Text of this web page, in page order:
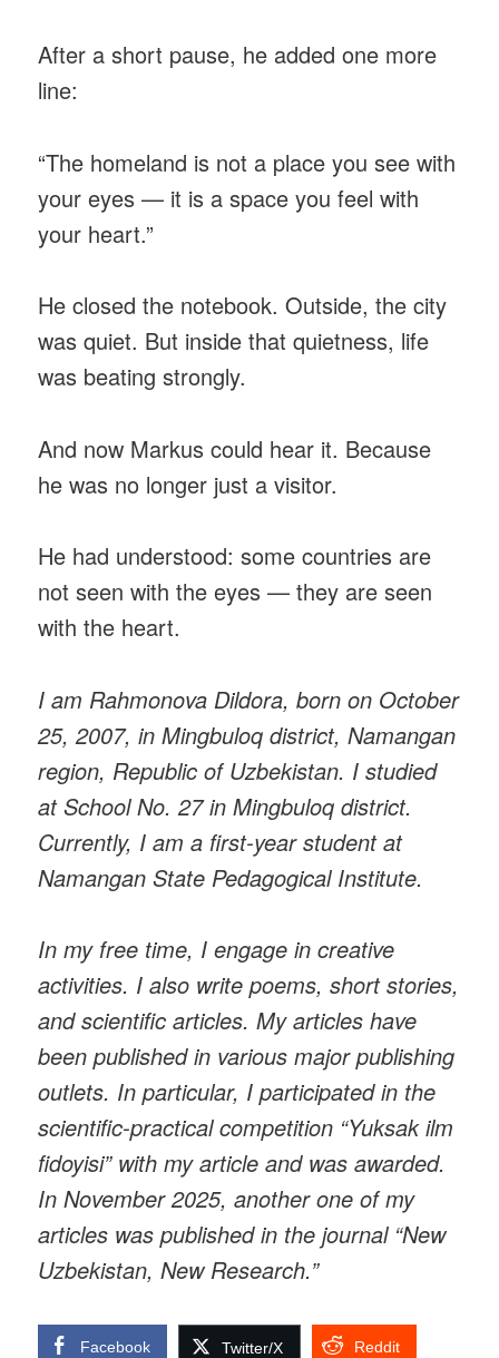
After a short pause, he added one more
line:
“The homeland is not a place you see with
your eyes — it is a space you feel with
your heart.”
He closed the notebook. Outside, the city
was quiet. But inside that quietness, life
was beating strongly.
And now Markus could hear it. Because
he was no longer just a visitor.
He had understood: some countries are
not seen with the eyes — they are seen
with the heart.
I am Rahmonova Dildora, born on October
25, 2007, in Mingbuloq district, Namangan
region, Republic of Uzbekistan. I studied
at School No. 27 in Mingbuloq district.
Currently, I am a first-year student at
Namangan State Pedagogical Institute.
In my free time, I engage in creative
activities. I also write poems, short stories,
and scientific articles. My articles have
been published in various major publishing
outlets. In particular, I participated in the
scientific-practical competition “Yuksak ilm
fidoyisi” with my article and was awarded.
In November 2025, another one of my
articles was published in the journal “New
Uzbekistan, New Research.”
Facebook Twitter/X Reddit